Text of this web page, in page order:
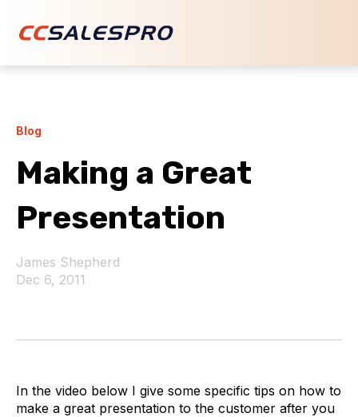
Blog
Making a Great
Presentation
James Shepherd
Dec 6, 2011
In the video below I give some specific tips on how to
make a great presentation to the customer after you